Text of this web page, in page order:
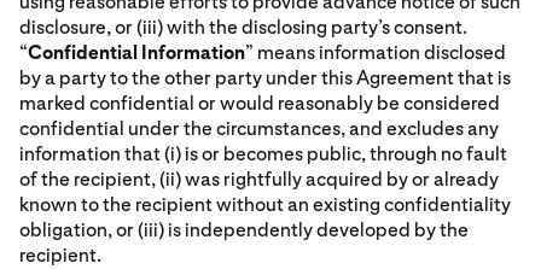
disclosure, or (iii) with the disclosing party’s consent.
“Confidential Information” means information disclosed
by a party to the other party under this Agreement that is
marked confidential or would reasonably be considered
confidential under the circumstances, and excludes any
information that (i) is or becomes public, through no fault
of the recipient, (ii) was rightfully acquired by or already
known to the recipient without an existing confidentiality
obligation, or (iii) is independently developed by the
recipient.